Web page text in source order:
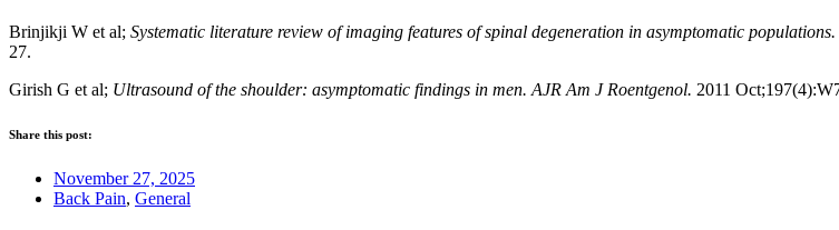
Brinjikji W et al; Systematic literature review of imaging features of spinal degeneration in asymptomatic populations.
27.
Girish G et al; Ultrasound of the shoulder: asymptomatic findings in men. AJR Am J Roentgenol. 2011
Share this post:
November 27, 2025
Back Pain, General